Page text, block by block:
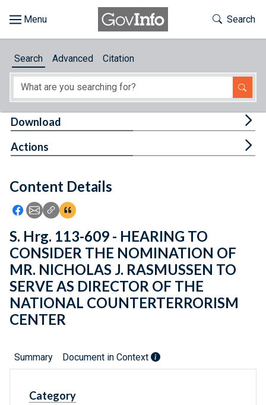
About
Feedback
Toggle
Search
Search Advanced Citation
Content Details
Icon: Share using Facebook
Icon: Share using Email
Icon: Copy Link URL
Icon:View Citations
Download
Actions
S. Hrg. 113-609 - HEARING TO
CONSIDER THE NOMINATION OF
MR. NICHOLAS J. RASMUSSEN TO
SERVE AS DIRECTOR OF THE
NATIONAL COUNTERTERRORISM
CENTER
Summary Document in Context
Category